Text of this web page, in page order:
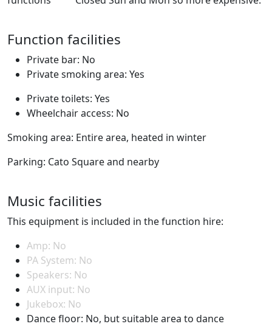
Function facilities
Private bar: No
Private smoking area: Yes
Private toilets: Yes
Wheelchair access: No
Smoking area: Entire area, heated in winter
Parking: Cato Square and nearby
Music facilities
This equipment is included in the function hire:
Amp: No
PA System: No
Speakers: No
AUX input: No
Jukebox: No
Dance floor: No, but suitable area to dance